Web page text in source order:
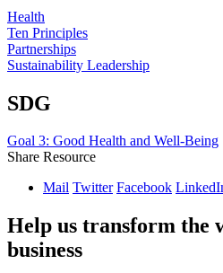
Health
Ten Principles
Partnerships
Sustainability Leadership
SDG
Goal 3: Good Health and Well-Being
Share Resource
Mail Twitter Facebook
Help us transform the
business